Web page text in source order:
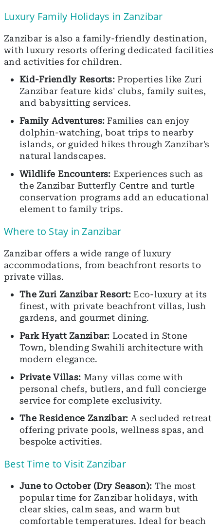
Luxury Family Holidays in Zanzibar
Zanzibar is also a family-friendly destination,
with luxury resorts offering dedicated facilities
and activities for children.
Kid-Friendly Resorts: Properties like Zuri
Zanzibar feature kids' clubs, family suites,
and babysitting services.
Family Adventures: Families can enjoy
dolphin-watching, boat trips to nearby
islands, or guided hikes through Zanzibar's
natural landscapes.
Wildlife Encounters: Experiences such as
the Zanzibar Butterfly Centre and turtle
conservation programs add an educational
element to family trips.
Where to Stay in Zanzibar
Zanzibar offers a wide range of luxury
accommodations, from beachfront resorts to
private villas.
The Zuri Zanzibar Resort: Eco-luxury at its
finest, with private beachfront villas, lush
gardens, and gourmet dining.
Park Hyatt Zanzibar: Located in Stone
Town, blending Swahili architecture with
modern elegance.
Private Villas: Many villas come with
personal chefs, butlers, and full concierge
service for complete exclusivity.
The Residence Zanzibar: A secluded retreat
offering private pools, wellness spas, and
bespoke activities.
Best Time to Visit Zanzibar
June to October (Dry Season): The most
popular time for Zanzibar holidays, with
clear skies, calm seas, and warm but
comfortable temperatures. Ideal for beach